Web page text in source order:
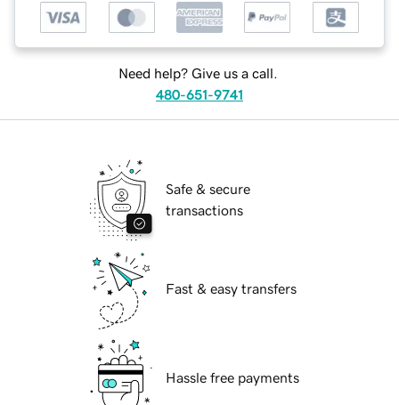
Need help? Give us a call.
480-651-9741
Safe & secure
transactions
Fast & easy transfers
Hassle free payments